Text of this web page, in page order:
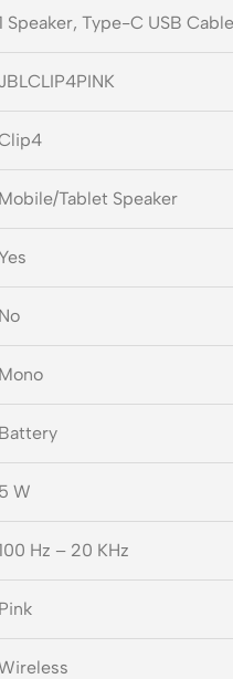
Speaker, Type-C USB
JBLCLIP4PINK
Mobile/Tablet Speaker
Yes
No
Mono
Battery
5 W
Hz – 20 KHz
Pink